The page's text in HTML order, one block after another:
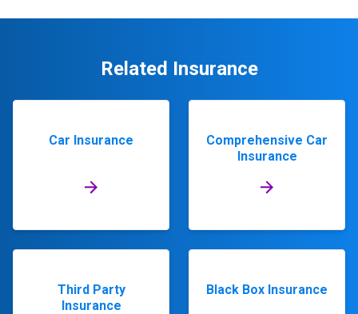
Related Insurance
Car Insurance
Comprehensive Car
Insurance
Third Party
Insurance
Black Box Insurance